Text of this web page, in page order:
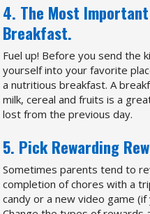
4. The Most
Breakfast.
Fuel up! Before you send the
yourself into your favorite
a nutritious breakfast. A
milk, cereal and fruits is a
lost from the previous day.
5. Pick Rewarding
Sometimes parents tend to
completion of chores with a
candy or a new video game